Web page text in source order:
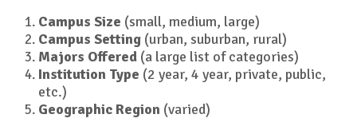
Campus Size (small, medium, large)
Campus Setting (urban, suburban, rural)
Majors Offered (a large list of categories)
Institution Type (2 year, 4 year, private, public,
etc.)
Geographic Region (varied)